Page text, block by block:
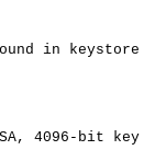
in keystore
4096-bit
key